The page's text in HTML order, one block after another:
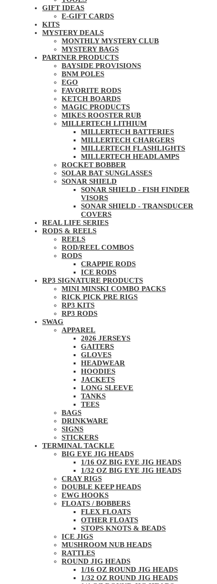
GIFT IDEAS
E-GIFT CARDS
KITS
MYSTERY DEALS
MONTHLY MYSTERY CLUB
MYSTERY BAGS
PARTNER PRODUCTS
BAYSIDE PROVISIONS
BNM POLES
EGO
FAVORITE RODS
KETCH BOARDS
MAGIC PRODUCTS
MIKES ROOSTER RUB
MILLERTECH LITHIUM
MILLERTECH BATTERIES
MILLERTECH CHARGERS
MILLERTECH FLASHLIGHTS
MILLERTECH HEADLAMPS
ROCKET BOBBER
SOLAR BAT SUNGLASSES
SONAR SHIELD
SONAR SHIELD - FISH FINDER
VISORS
SONAR SHIELD - TRANSDUCER
COVERS
REAL LIFE SERIES
RODS & REELS
REELS
ROD/REEL COMBOS
RODS
CRAPPIE RODS
ICE RODS
RP3 SIGNATURE PRODUCTS
MINI MINSKI COMBO PACKS
RICK PICK PRE RIGS
RP3 KITS
RP3 RODS
SWAG
APPAREL
2026 JERSEYS
GAITERS
GLOVES
HEADWEAR
HOODIES
JACKETS
LONG SLEEVE
TANKS
TEES
BAGS
DRINKWARE
SIGNS
STICKERS
TERMINAL TACKLE
BIG EYE JIG HEADS
1/16 OZ BIG EYE JIG HEADS
1/32 OZ BIG EYE JIG HEADS
CRAY RIGS
DOUBLE KEEP HEADS
EWG HOOKS
FLOATS / BOBBERS
FLEX FLOATS
OTHER FLOATS
STOPS KNOTS & BEADS
ICE JIGS
MUSHROOM NUB HEADS
RATTLES
ROUND JIG HEADS
1/16 OZ ROUND JIG HEADS
1/32 OZ ROUND JIG HEADS